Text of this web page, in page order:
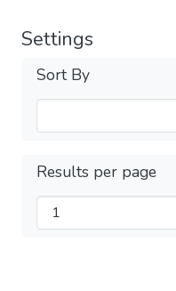
Settings
Sort By
Results per page